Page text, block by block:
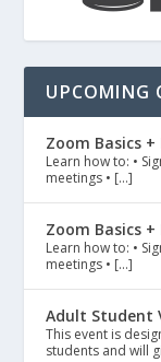
UPCOMING
Zoom Basics
Learn how to: •
meetings • […]
Zoom Basics
Learn how to: •
meetings • […]
Adult Student
This event is
students and will